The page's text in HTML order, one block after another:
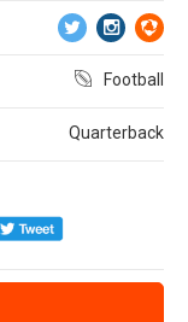
Football
Quarterback